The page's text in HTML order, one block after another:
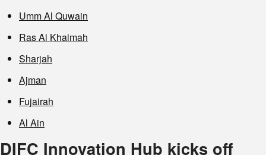
Umm Al Quwain
Ras Al Khaimah
Sharjah
Ajman
Fujairah
Al Ain
DIFC Innovation Hub kicks off